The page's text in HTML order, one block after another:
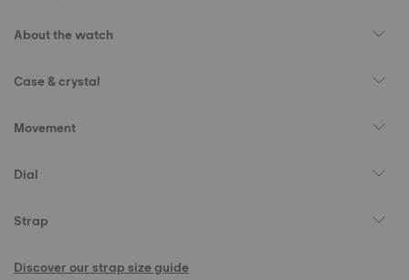
About the watch
Case & crystal
Movement
Dial
Strap
Discover our strap size guide